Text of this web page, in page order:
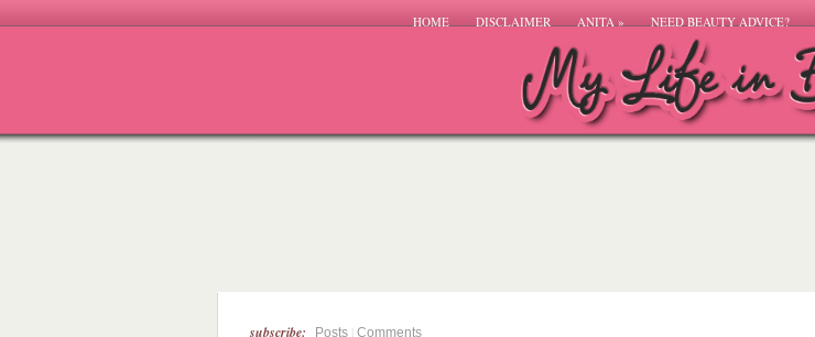
HOME DISCLAIMER ANITA» NEED BEAUTY ADVICE?
subscribe: Posts Comments